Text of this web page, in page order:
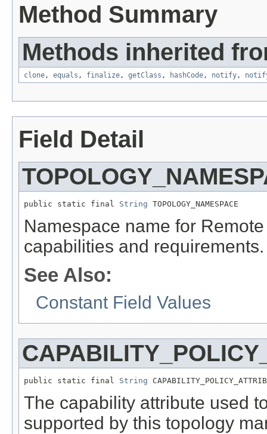
Method Summary
Methods inherited
clone, equals , finalize, getClass , hashCode, notify,
Field Detail
public static final String TOPOLOGY_NAMESPACE
Namespace name for
capabilities and requirements.
See Also:
Constant Field Values
public static final String
The capability attribute used
supported by this topology